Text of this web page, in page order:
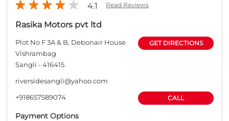
4.1 Read Reviews
Rasika Motors pvt ltd
Plot No F 3A & B, Debonair House
Vishrambag
Sangli -416415
GET DIRECTIONS
riversidesangli@yahoo.com
+918657589074
CALL
Payment Options